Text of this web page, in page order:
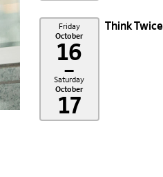
Friday
October
16
–
Saturday
October
17
Think